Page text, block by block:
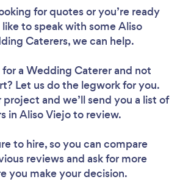
for quotes or you’re ready
like to speak with some Aliso
Caterers, we can help.
a Wedding Catererand not
Let us do the legwork for you.
and we’ll send you a list of
in Aliso Viejo to review.
to hire, so you can compare
reviews and ask for more
you make your decision.